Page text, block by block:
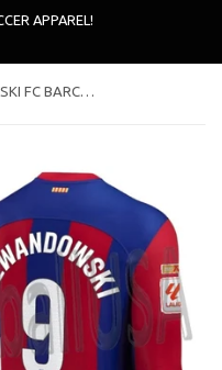
APPAREL!
NIKE ROBERT LEWANDOWSKI FC BARCELONA LONG SLEEVE HOME JERSEY 2023/24